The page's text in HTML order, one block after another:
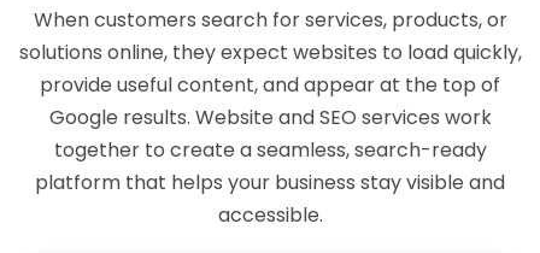
When customers search for services, products, or
solutions online, they expect websites to load quickly,
provide useful content, and appear at the top of
Google results. Website and SEO services work
together to create a seamless, search-ready
platform that helps your business stay visible and
accessible.